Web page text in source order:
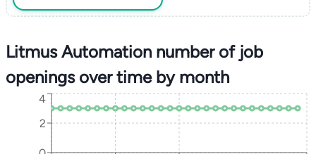
Litmus Automation number of job
openings over time by month
2
4